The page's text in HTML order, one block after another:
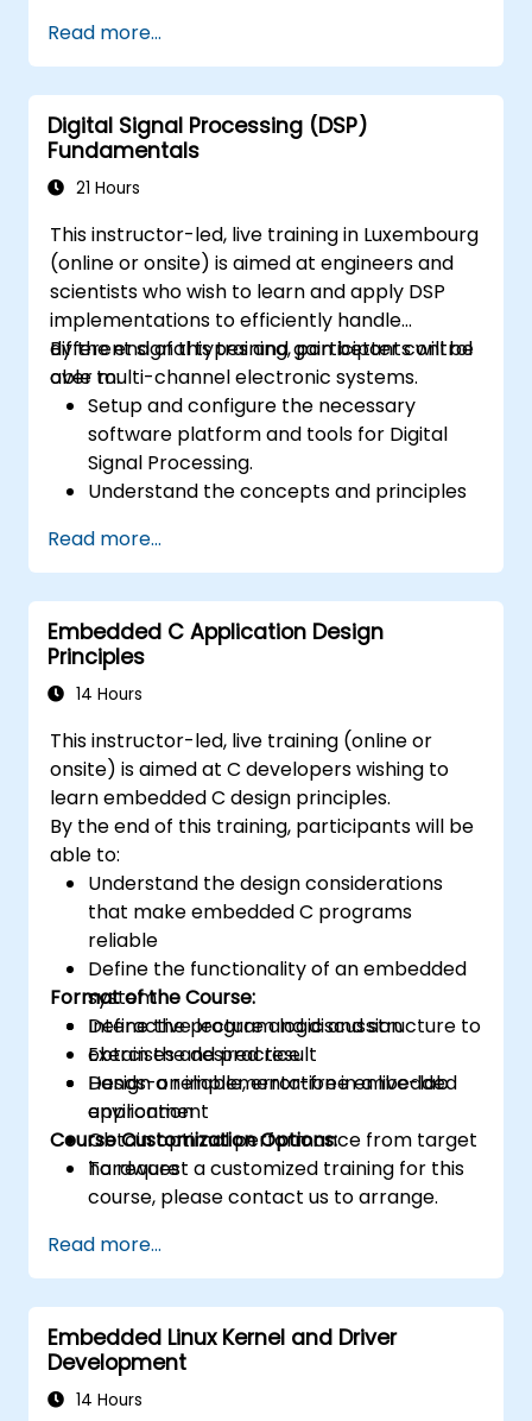
Debug a C++ program on a target device
Read more...
Digital Signal Processing (DSP)
Fundamentals
21 Hours
This instructor-led, live training in Luxembourg
(online or onsite) is aimed at engineers and
scientists who wish to learn and apply DSP
implementations to efficiently handle
different signal types and gain better control
over multi-channel electronic systems.
By the end of this training, participants will be
able to:
Setup and configure the necessary
software platform and tools for Digital
Signal Processing.
Understand the concepts and principles
applications.
Familiarize themselves with DSP
components and employ them in
electronics systems.
Generate algorithms and operational
functions using the results from DSP.
platforms and design signal filters.
Synthesize DSP simulations and
implement various types of filters for DSP.
Read more...
Embedded C Application Design
Principles
14 Hours
This instructor-led, live training (online or
onsite) is aimed at C developers wishing to
learn embedded C design principles.
By the end of this training, participants will be
able to:
Understand the design considerations
that make embedded C programs
reliable
Define the functionality of an embedded
system
Define the program logic and structure to
obtain the desired result
Design a reliable, error-free embedded
application
Obtain optimal performance from target
hardware
Format of the Course:
Interactive lecture and discussion
Exercises and practice
Hands-on implementation in a live-lab
environment
Course Customization Options:
To request a customized training for this
course, please contact us to arrange.
Read more...
Embedded Linux Kernel and Driver
Development
14 Hours